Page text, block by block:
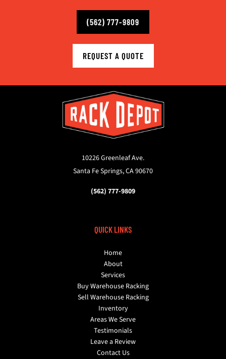
(562) 777-9809
REQUEST A QUOTE
10226 Greenleaf Ave.
Santa Fe Springs, CA 90670
(562) 777-9809
QUICK LINKS
Home
About
Services
Buy Warehouse Racking
Sell Warehouse Racking
Inventory
Areas We Serve
Testimonials
Leave a Review
Contact Us